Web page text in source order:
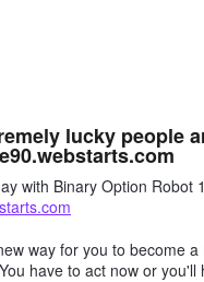
lucky people
with Binary Option Robot
way for you to become
have to act now or